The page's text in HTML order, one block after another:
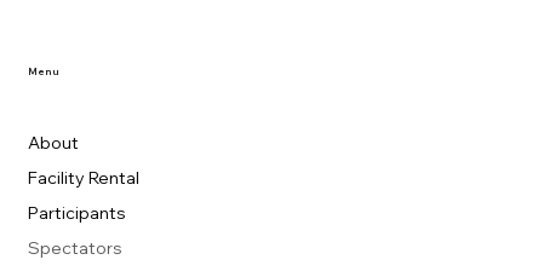
About
Facility Rental
Participants
Spectators
Menu